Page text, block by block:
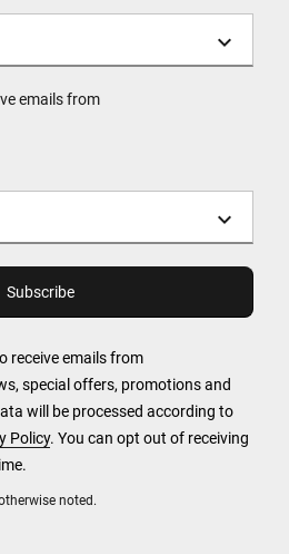
noted.
emails from
receive emails from
special offers, promotions and
will be processed according to
Policy. You can opt out of receiving